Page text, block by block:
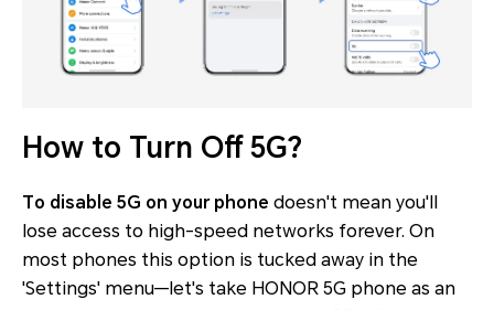
How to Turn Off 5G?
To disable 5G on your phone doesn't mean you'll
lose access to high-speed networks forever. On
most phones this option is tucked away in the
'Settings' menu—let's take HONOR 5G phone as an